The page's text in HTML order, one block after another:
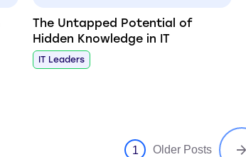
The Untapped Potential of
Hidden Knowledge in IT
IT Leaders
1 Older Posts